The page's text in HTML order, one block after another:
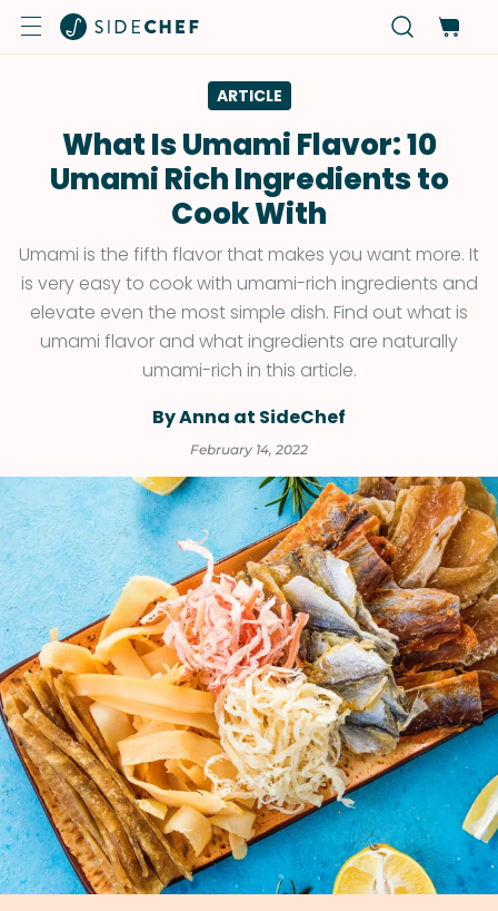
ARTICLE
What Is Umami Flavor: 10
Umami Rich Ingredients to
Cook With
Umami is the fifth flavor that makes you want more. It
is very easy to cook with umami-rich ingredients and
elevate even the most simple dish. Find out what is
umami flavor and what ingredients are naturally
umami-rich in this article.
By Anna at SideChef
February 14, 2022